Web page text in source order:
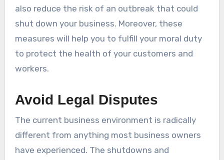
also reduce the risk of an outbreak that could
shut down your business. Moreover, these
measures will help you to fulfill your moral duty
to protect the health of your customers and
workers.
Avoid Legal Disputes
The current business environment is radically
different from anything most business owners
have experienced. The shutdowns and